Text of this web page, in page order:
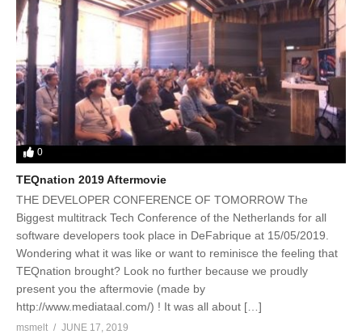
0
TEQnation 2019 Aftermovie
THE DEVELOPER CONFERENCE OF TOMORROW The
Biggest multitrack Tech Conference of the Netherlands for all
software developers took place in DeFabrique at 15/05/2019.
Wondering what it was like or want to reminisce the feeling that
TEQnation brought? Look no further because we proudly
present you the aftermovie (made by
http://www.mediataal.com/) ! It was all about […]
msmelt
JUNE 17, 2019